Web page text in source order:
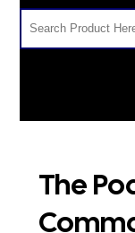
The